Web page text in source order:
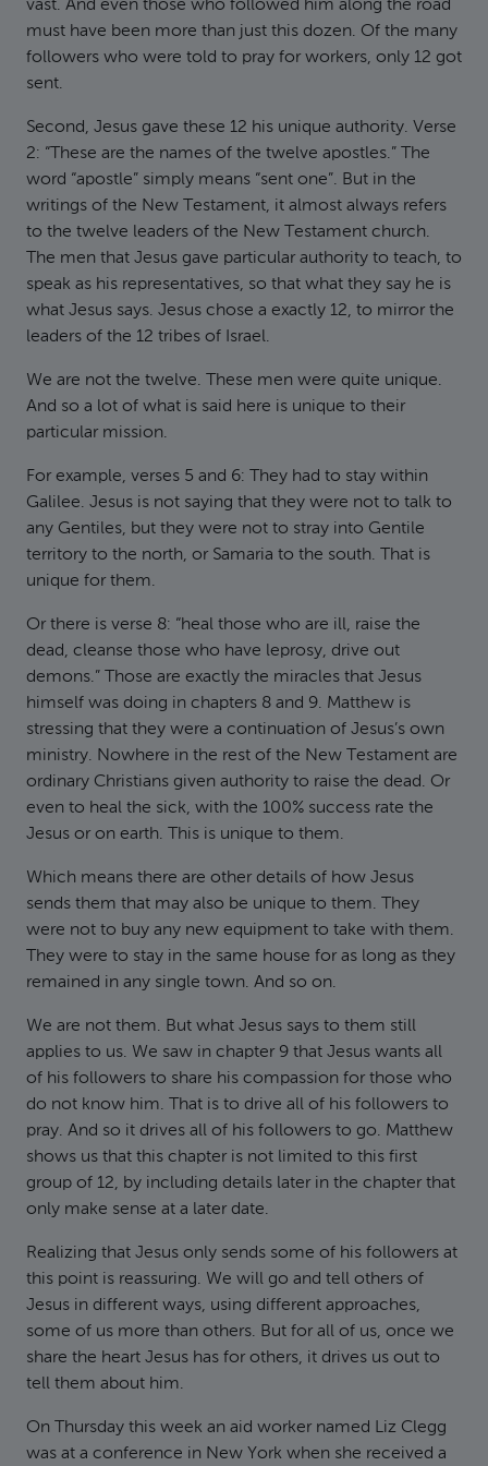
vast. And even those who followed him along the road
must have been more than just this dozen. Of the many
followers who were told to pray for workers, only 12 got
sent.
Second, Jesus gave these 12 his unique authority. Verse
2: “These are the names of the twelve apostles.” The
word “apostle” simply means “sent one”. But in the
writings of the New Testament, it almost always refers
to the twelve leaders of the New Testament church.
The men that Jesus gave particular authority to teach, to
speak as his representatives, so that what they say he is
what Jesus says. Jesus chose a exactly 12, to mirror the
leaders of the 12 tribes of Israel.
We are not the twelve. These men were quite unique.
And so a lot of what is said here is unique to their
particular mission.
For example, verses 5 and 6: They had to stay within
Galilee. Jesus is not saying that they were not to talk to
any Gentiles, but they were not to stray into Gentile
territory to the north, or Samaria to the south. That is
unique for them.
Or there is verse 8: “heal those who are ill, raise the
dead, cleanse those who have leprosy, drive out
demons.” Those are exactly the miracles that Jesus
himself was doing in chapters 8 and 9. Matthew is
stressing that they were a continuation of Jesus’s own
ministry. Nowhere in the rest of the New Testament are
ordinary Christians given authority to raise the dead. Or
even to heal the sick, with the 100% success rate the
Jesus or on earth. This is unique to them.
Which means there are other details of how Jesus
sends them that may also be unique to them. They
were not to buy any new equipment to take with them.
They were to stay in the same house for as long as they
remained in any single town. And so on.
We are not them. But what Jesus says to them still
applies to us. We saw in chapter 9 that Jesus wants all
of his followers to share his compassion for those who
do not know him. That is to drive all of his followers to
pray. And so it drives all of his followers to go. Matthew
shows us that this chapter is not limited to this first
group of 12, by including details later in the chapter that
only make sense at a later date.
Realizing that Jesus only sends some of his followers at
this point is reassuring. We will go and tell others of
Jesus in different ways, using different approaches,
some of us more than others. But for all of us, once we
share the heart Jesus has for others, it drives us out to
tell them about him.
On Thursday this week an aid worker named Liz Clegg
was at a conference in New York when she received a